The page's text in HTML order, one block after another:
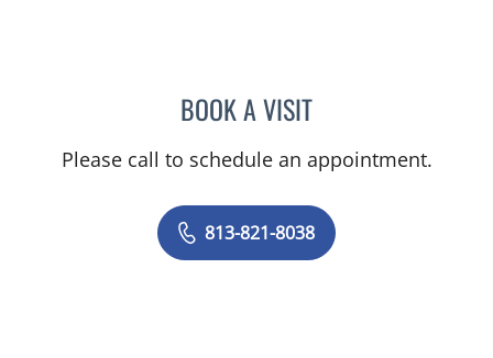
BOOK A VISITJESSICA GUYNES, MD
Please call to schedule an appointment.
813-821-8038